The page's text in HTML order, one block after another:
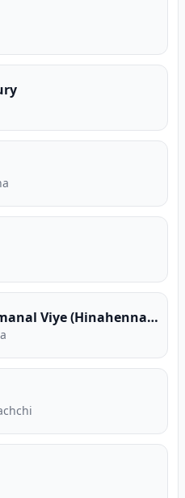
A Sonduru Samanal Viye (Hinahenna Sewwandiye)